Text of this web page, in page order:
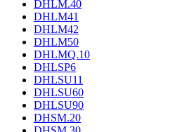
DHLM.40
DHLM41
DHLM42
DHLM50
DHLMQ.10
DHLSP6
DHLSU11
DHLSU60
DHLSU90
DHSM.20